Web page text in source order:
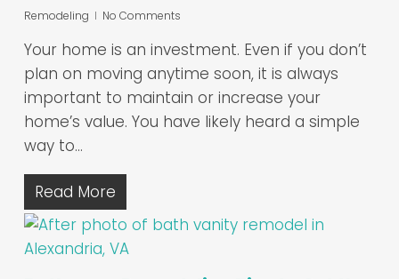
Remodeling
No Comments
Your home is an investment. Even if you don’t
plan on moving anytime soon, it is always
important to maintain or increase your
home’s value. You have likely heard a simple
way to…
Read More